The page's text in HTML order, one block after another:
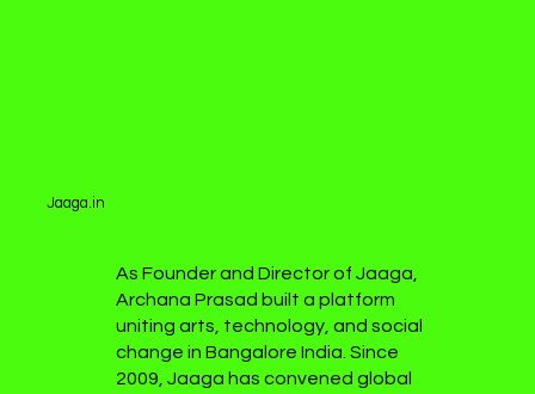
Jaaga.in
As Founder and Director of Jaaga,
Archana Prasad built a platform
uniting arts, technology, and social
change in Bangalore India. Since
2009, Jaaga has convened global